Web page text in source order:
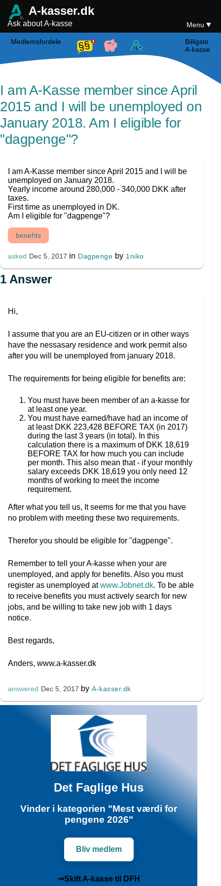
A-kasser.dk
Ask about A-kasse Menu
Medlemsfordele
Billigste
A-kasse
I am A-Kasse member since April
2015 and I will be unemployed on
January 2018. Am I eligible for
"dagpenge"?
I am A-Kasse member since April 2015 and I will be
unemployed on January 2018.
Yearly income around 280,000 - 340,000 DKK after
taxes.
First time as unemployed in DK.
Am I eligible for "dagpenge"?
benefits
asked Dec 5, 2017 in Dagpenge by 1niko
1 Answer
Hi,
I assume that you are an EU-citizen or in other ways
have the nessasary residence and work permit also
after you will be unemployed from january 2018.
The requirements for being eligible for benefits are:
You must have been member of an a-kasse for
at least one year.
You must have earned/have had an income of
at least DKK 223,428 BEFORE TAX (in 2017)
during the last 3 years (in total). In this
calculation there is a maximum of DKK 18,619
BEFORE TAX for how much you can include
per month. This also mean that - if your monthly
salary exceeds DKK 18,619 you only need 12
months of working to meet the income
requirement.
After what you tell us, It seems for me that you have
no problem with meeting these two requirements.
Therefor you should be eligible for "dagpenge".
Remember to tell your A-kasse when your are
unemployed, and apply for benefits. Also you must
register as unemployed atwww.Jobnet.dk. To be able
to receive benefits you must actively search for new
jobs, and be willing to take new job with 1 days
notice.
Best regards,
Anders, www.a-kasser.dk
answered Dec 5, 2017 byA-kasser.dk
Det Faglige Hus
Vinder i kategorien "Mest værdi for
pengene 2026"
Bliv medlem
➞Skift A-kasse til DFH